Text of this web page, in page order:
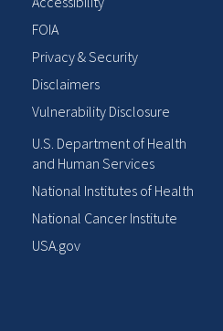
FOIA
Privacy & Security
Disclaimers
Vulnerability Disclosure
U.S. Department of Health
and Human Services
National Institutes of Health
National Cancer Institute
USA.gov